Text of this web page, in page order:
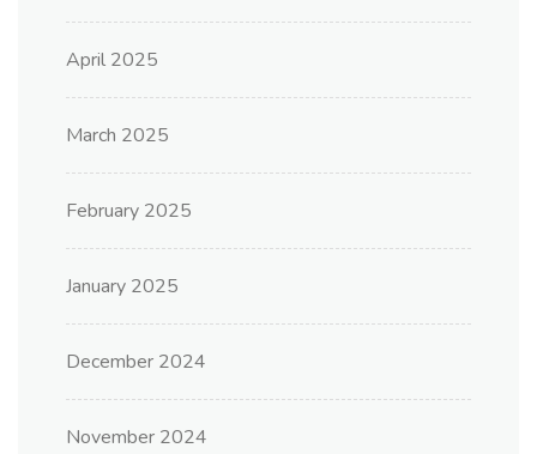
April 2025
March 2025
February 2025
January 2025
December 2024
November 2024